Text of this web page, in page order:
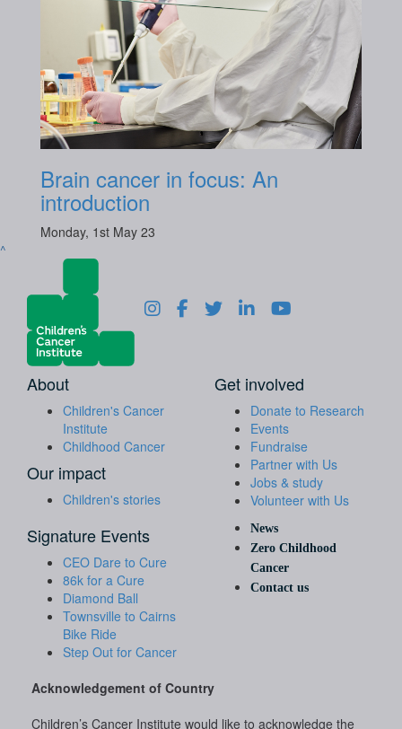
Brain cancer in focus: An
introduction
Monday, 1st May 23
^
About
Children's Cancer
Institute
Childhood Cancer
Our impact
Children's stories
Get involved
Donate to Research
Events
Fundraise
Partner with Us
Jobs & study
Volunteer with Us
Signature Events
CEO Dare to Cure
86k for a Cure
Diamond Ball
Townsville to Cairns
Bike Ride
Step Out for Cancer
News
Zero Childhood
Cancer
Contact us
Acknowledgement of Country
Children’s Cancer Institute would like to acknowledge the